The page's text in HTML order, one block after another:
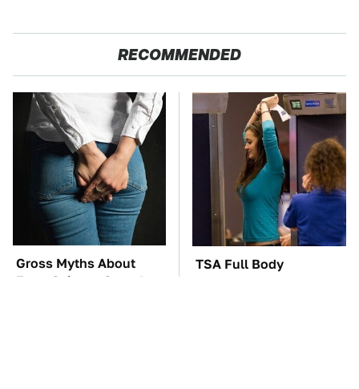
RECOMMENDED
Gross Myths About
Farts Science Says Are
TSA Full Body